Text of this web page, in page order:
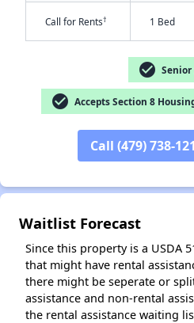
Call for Rents† 1 Bed
check_circle Senior
check_circle Accepts Section 8
Call (479) 738-
Waitlist Forecast
Since this property is a USDA
that might have rental
there might be seperate or
assistance and non-rental
the rental assistance waiting